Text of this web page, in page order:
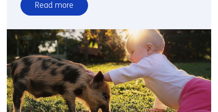
Read more
over
PPP
uncovers
new
insights
into
MASLD
development